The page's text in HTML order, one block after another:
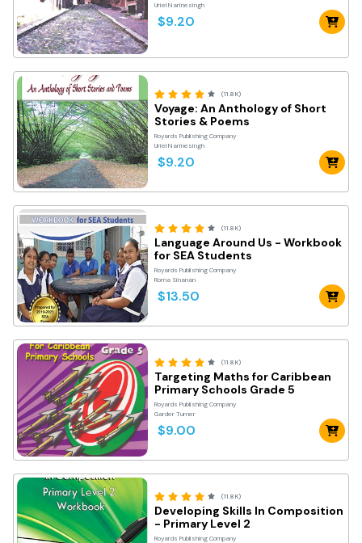
Uriel Narinesingh
$9.20
(11.8K)
Voyage: An Anthology of Short
Stories & Poems
Royards Publishing Company
Uriel Narinesingh
$9.20
(11.8K)
Language Around Us - Workbook
for SEA Students
Royards Publishing Company
Roma Sinanan
$13.50
(11.8K)
Targeting Maths for Caribbean
Primary Schools Grade 5
Royards Publishing Company
Garder Turner
$9.00
(11.8K)
Developing Skills In Composition
- Primary Level 2
Royards Publishing Company